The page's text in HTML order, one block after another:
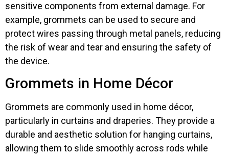
sensitive components from external damage. For
example, grommets can be used to secure and
protect wires passing through metal panels, reducing
the risk of wear and tear and ensuring the safety of
the device.
Grommets in Home Décor
Grommets are commonly used in home décor,
particularly in curtains and draperies. They provide a
durable and aesthetic solution for hanging curtains,
allowing them to slide smoothly across rods while